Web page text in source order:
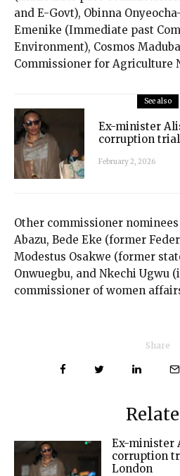
and E-Govt), ⁠Obinna
Emenike (Immediate past
Environment), Cosmos
Commissioner for Agriculture
See also
Ex-minister
corruption
February 2, 2026
Other commissioner
Abazu, Bede Eke (former
Modestus Osakwe (former
Onwuegbu, and Nkechi Ugwu
commissioner of women
Share
Ex-minister
corruption
London